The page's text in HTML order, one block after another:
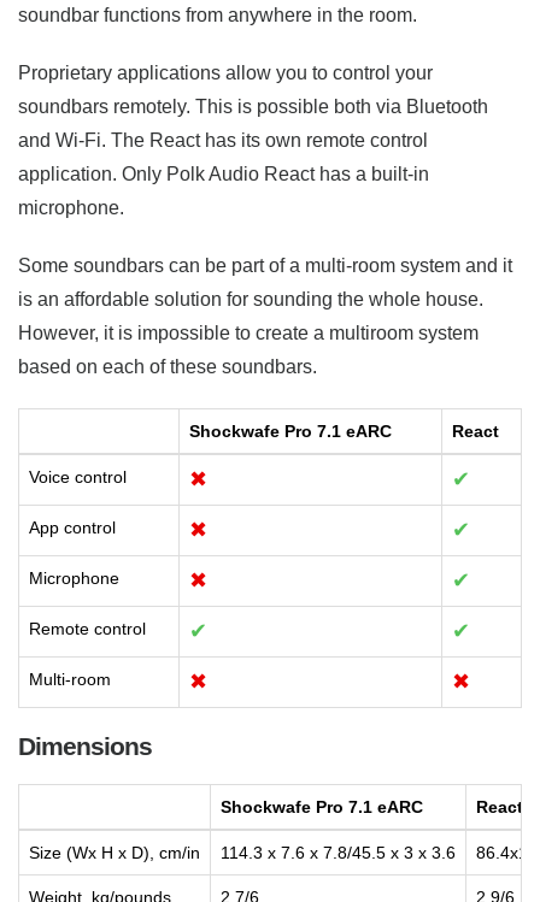
soundbar functions from anywhere in the room.
Proprietary applications allow you to control your
soundbars remotely. This is possible both via Bluetooth
and Wi-Fi. The React has its own remote control
application. Only Polk Audio React has a built-in
microphone.
Some soundbars can be part of a multi-room system and it
is an affordable solution for sounding the whole house.
However, it is impossible to create a multiroom system
based on each of these soundbars.
Shockwafe Pro 7.1 eARC React
Voice control ✖ ✔
App control ✖ ✔
Microphone ✖ ✔
Remote control ✔ ✔
Multi-room ✖ ✖
Dimensions
Shockwafe Pro 7.1 eARC React
Size (Wx H x D), cm/in 114.3 x 7.6 x 7.8/45.5 x 3 x 3.6
Weight, kg/pounds 2.7/6 2.9/6